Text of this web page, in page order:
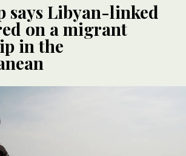
says Libyan-linked
on a migrant
in the